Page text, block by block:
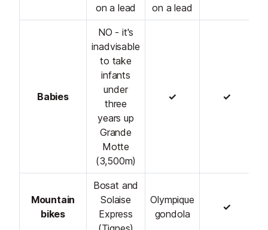
on a lead
on a lead
Babies
NO - it's
inadvisable
to take
infants
under
three
years up
Grande
Motte
(3,500m)
✓ ✓
Mountain
bikes
Bosat and
Solaise
Express
Olympique
gondola
✓